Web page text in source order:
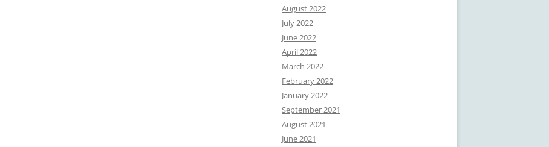
August 2022
July 2022
June 2022
April 2022
March 2022
February 2022
January 2022
September 2021
August 2021
June 2021